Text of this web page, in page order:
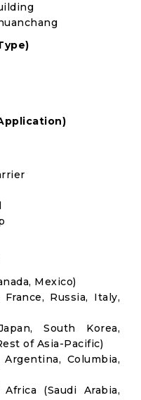
Mexico)
Russia, Italy,
South Korea,
of Asia-Pacific)
Columbia,
(Saudi Arabia,